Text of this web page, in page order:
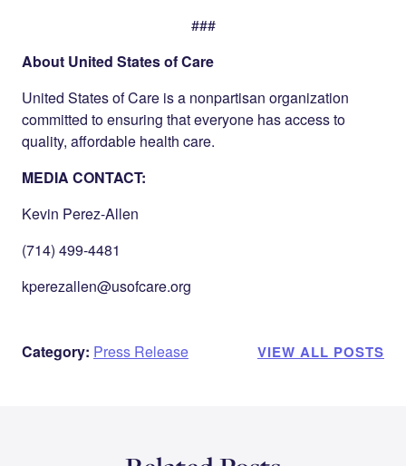
###
About United States of Care
United States of Care is a nonpartisan organization
committed to ensuring that everyone has access to
quality, affordable health care.
MEDIA CONTACT:
Kevin Perez-Allen
(714) 499-4481
kperezallen@usofcare.org
Category: Press Release VIEW ALL POSTS